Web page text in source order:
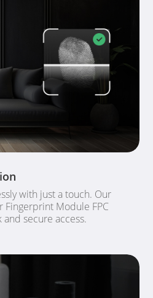
with just a touch. Our
Fingerprint Module FPC
secure access.